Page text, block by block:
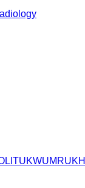
UKWUMR